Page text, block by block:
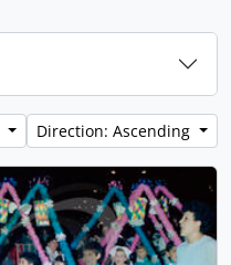
Direction: Ascending